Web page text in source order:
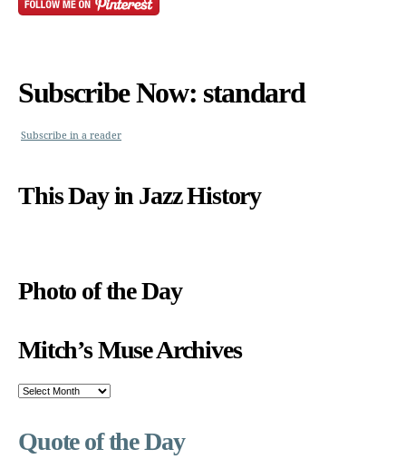
Subscribe Now: standard
Subscribe in a reader
This Day in Jazz History
Photo of the Day
Mitch’s Muse Archives
Mitch’s
Quote of the Day